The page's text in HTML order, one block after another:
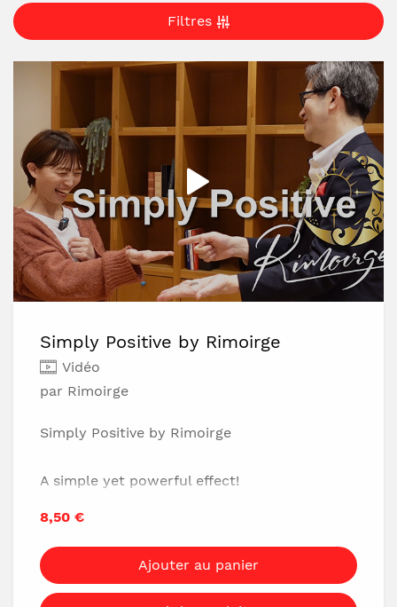
Filtres
Simply Positive by Rimoirge
Vidéo
par Rimoirge
Simply Positive by Rimoirge
A simple yet powerful effect!
No clothing restrictions, no table needed.
Completely impromptu-you can perform it
anytime, anywhere.
You'll get instant, powerful reactions!
8,50 €
Ajouter au panier